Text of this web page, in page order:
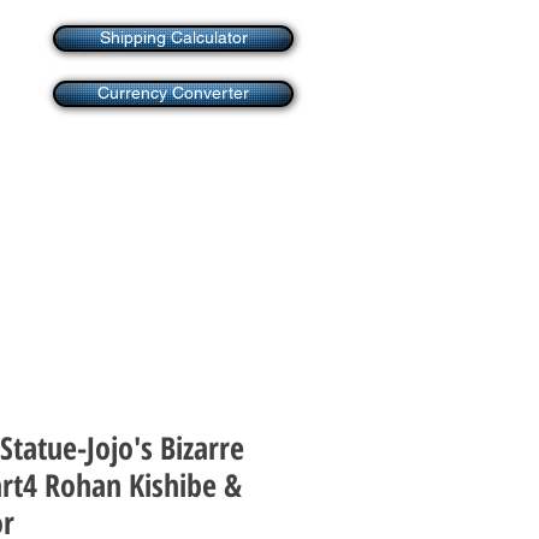
Shipping Calculator
Currency Converter
Jojo's Bizarre
Rohan Kishibe &